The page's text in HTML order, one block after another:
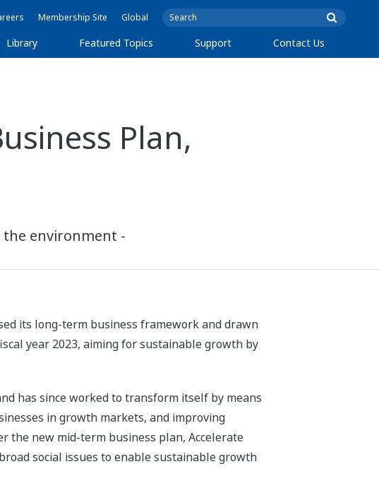
Membership Site Global
Library Featured Topics Support Contact Us
Plan,
environment -
its long-term business framework and drawn
year 2023, aiming for sustainable growth by
has since worked to transform itself by means
in growth markets, and improving
the new mid-term business plan, Accelerate
social issues to enable sustainable growth